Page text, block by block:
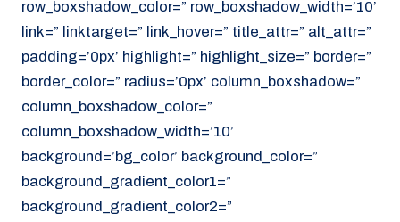
row_boxshadow_color=” row_boxshadow_width=’10’
link=” linktarget=” link_hover=” title_attr=” alt_attr=”
padding=’0px’ highlight=” highlight_size=” border=”
border_color=” radius=’0px’ column_boxshadow=”
column_boxshadow_color=”
column_boxshadow_width=’10’
background=’bg_color’ background_color=”
background_gradient_color1=”
background_gradient_color2=”